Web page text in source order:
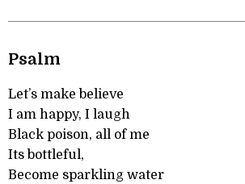
Psalm
Let’s make believe
I am happy, I laugh
Black poison, all of me
Its bottleful,
Become sparkling water